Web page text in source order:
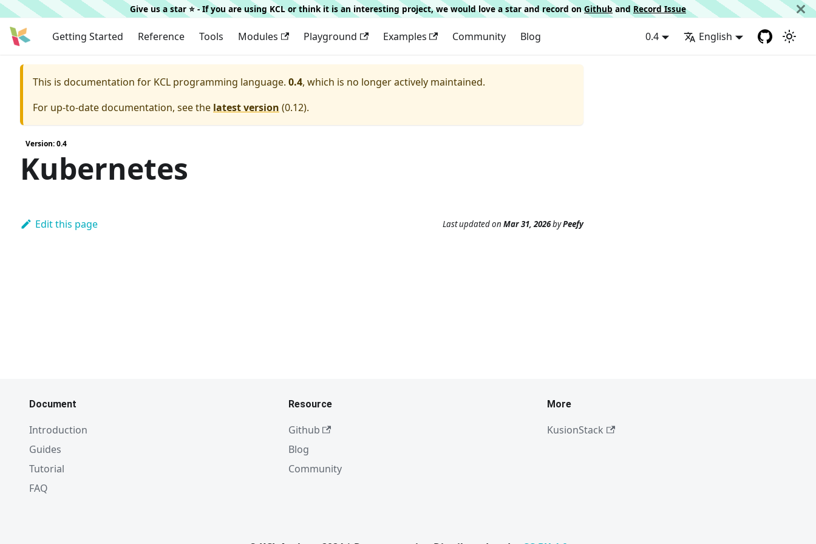
Give us a star ⭐️ - If you are using KCL or think it is an interesting project, we would love a star and record onGithub and Record Issue
Getting Started Reference Tools Modules Playground Examples Community Blog 0.4 English
This is documentation for KCL programming language. 0.4, which is no longer actively maintained.
For up-to-date documentation, see the latest version (0.12).
Version: 0.4
Kubernetes
Edit this page Last updatedon Mar 31, 2026byPeefy
Document
Introduction
Guides
Tutorial
FAQ
Resource
Github
Blog
Community
More
KusionStack